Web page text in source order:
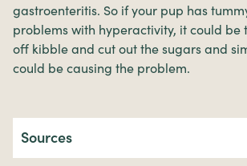
gastroenteritis. So if your pup has
problems with hyperactivity, it could be
off kibble and cut out the sugars and
could be causing the problem.
Sources